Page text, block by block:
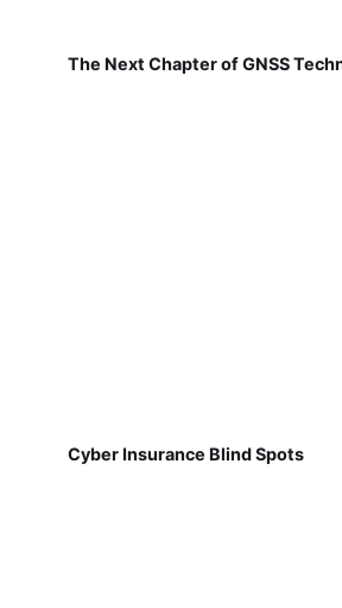
The Next Chapter of GNSS
Cyber Insurance Blind Spots